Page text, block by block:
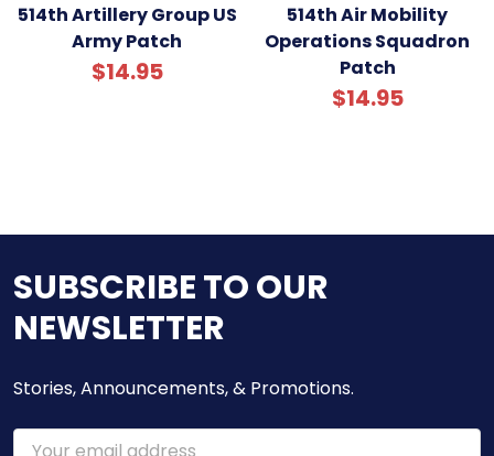
514th Artillery Group US
Army Patch
$14.95
514th Air Mobility
Operations Squadron
Patch
$14.95
SUBSCRIBE TO OUR
NEWSLETTER
Stories, Announcements, & Promotions.
Email